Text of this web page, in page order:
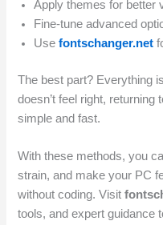
Apply themes for better
Fine-tune advanced
Usefontschanger.net
The best part? Everything
doesn’t feel right, returning
simple and fast.
With these methods, you
strain, and make your PC
without coding. Visit
tools, and expert guidance